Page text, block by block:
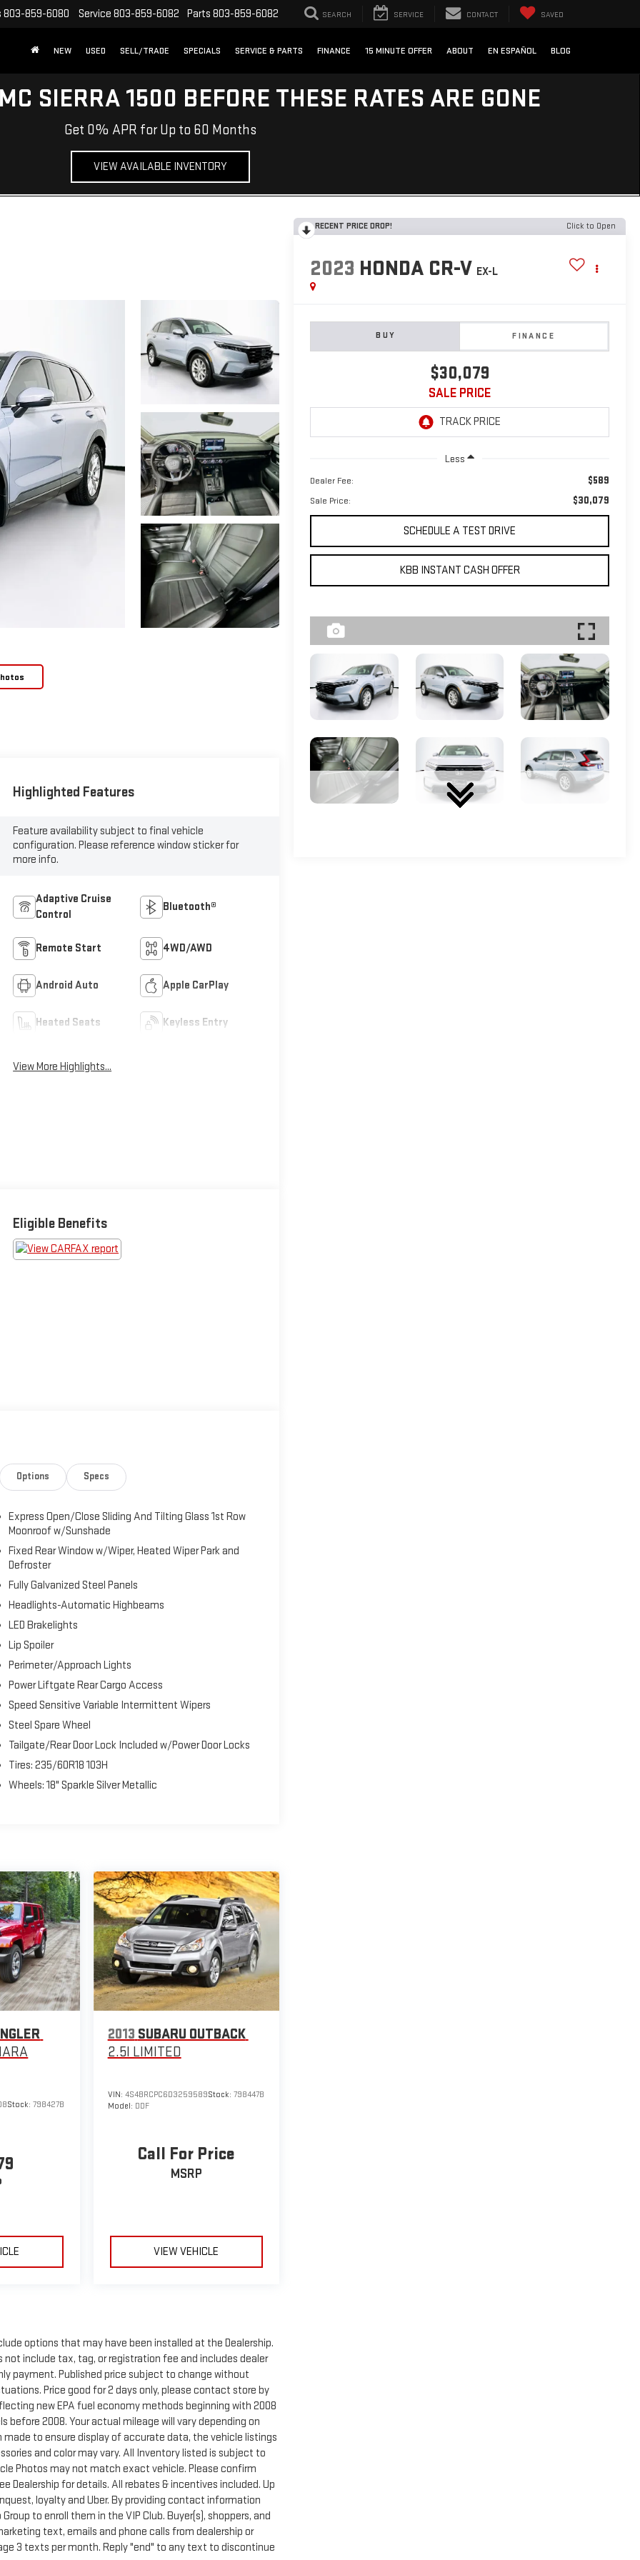
803-859-6080 Service 803-859-6082 Parts 803-859-6082 SEARCH SERVICE CONTACT SAVED
NEW USED SELL/TRADE SPECIALS SERVICE & PARTS FINANCE 15 MINUTE OFFER ABOUT EN ESPAÑOL BLOG
SIERRA 1500 BEFORE THESE RATES ARE GONE
Get 0% APR for Up to 60 Months
VIEW AVAILABLE INVENTORY
RECENT PRICE DROP! Click to Open
2023 HONDA CR-V EX-L
BUY FINANCE
$30,079
SALE PRICE
Less
Dealer Fee: $589
Sale Price: $30,079
SCHEDULE A TEST DRIVE
KBB INSTANT CASH OFFER
Highlighted Features
Feature availability subject to final vehicle
configuration. Please reference window sticker for
more info.
Adaptive Cruise
Control
Bluetooth®
Remote Start 4WD/AWD
Android Auto Apple CarPlay
Heated Seats Keyless Entry
View More Highlights...
Eligible Benefits
Options Specs
Express Open/Close Sliding And Tilting Glass 1st Row
Moonroof w/Sunshade
Fixed Rear Window w/Wiper, Heated Wiper Park and
Defroster
Fully Galvanized Steel Panels
Headlights-Automatic Highbeams
LED Brakelights
Lip Spoiler
Perimeter/Approach Lights
Power Liftgate Rear Cargo Access
Speed Sensitive Variable Intermittent Wipers
Steel Spare Wheel
Tailgate/Rear Door Lock Included w/Power Door Locks
Tires: 235/60R18 103H
Wheels: 18" Sparkle Silver Metallic
Stock:798427B
2013 SUBARU OUTBACK
2.5I LIMITED
VIN: 4S4BRCPC6D3259589Stock: 798447B
Model: DDF
Call For Price
MSRP
VIEW VEHICLE
options that may have been installed at the Dealership.
include tax, tag, or registration fee and includes dealer
payment. Published price subject to change without
Price good for 2 days only, please contact store by
new EPA fuel economy methods beginning with 2008
before 2008. Your actual mileage will vary depending on
to ensure display of accurate data, the vehicle listings
and color may vary. All Inventory listed is subject to
Photos may not match exact vehicle. Please confirm
Dealership for details. All rebates & incentives included. Up
loyalty and Uber. By providing contact information
to enroll them in the VIP Club. Buyer(s), shoppers, and
text, emails and phone calls from dealership or
3 texts per month. Reply "end" to any text to discontinue